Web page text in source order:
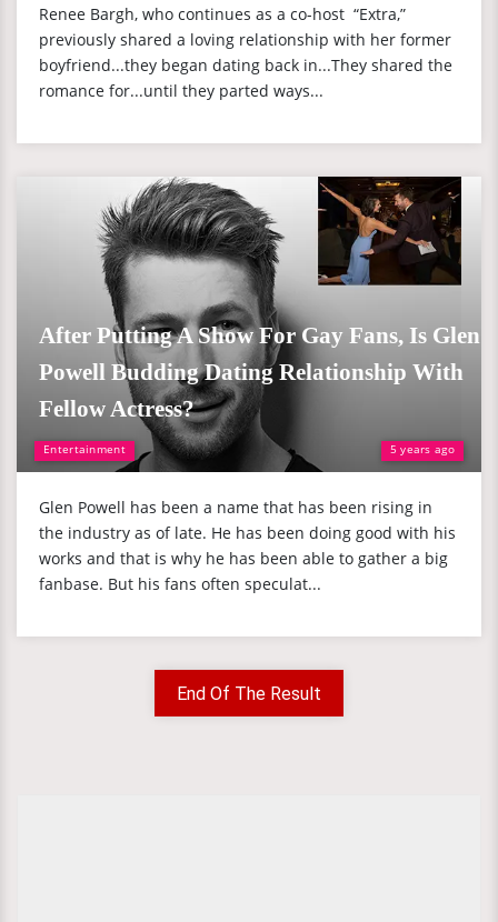
Renee Bargh, who continues as a co-host “Extra,”
previously shared a loving relationship with her former
boyfriend...they began dating back in...They shared the
romance for...until they parted ways...
Entertainment 5 years ago
After Putting A Show For Gay Fans, Is Glen
Powell Budding Dating Relationship With
Fellow Actress?
Glen Powell has been a name that has been rising in
the industry as of late. He has been doing good with his
works and that is why he has been able to gather a big
fanbase. But his fans often speculat...
End Of The Result